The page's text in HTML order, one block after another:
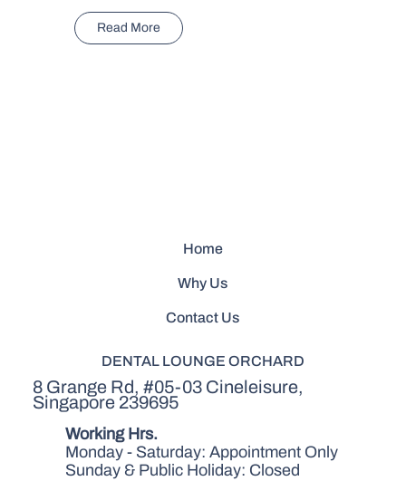
Read More
Home
Why Us
Contact Us
DENTAL LOUNGE ORCHARD
8 Grange Rd, #05-03 Cineleisure,
Singapore 239695
Working Hrs.
Monday - Saturday: Appointment Only
Sunday & Public Holiday: Closed